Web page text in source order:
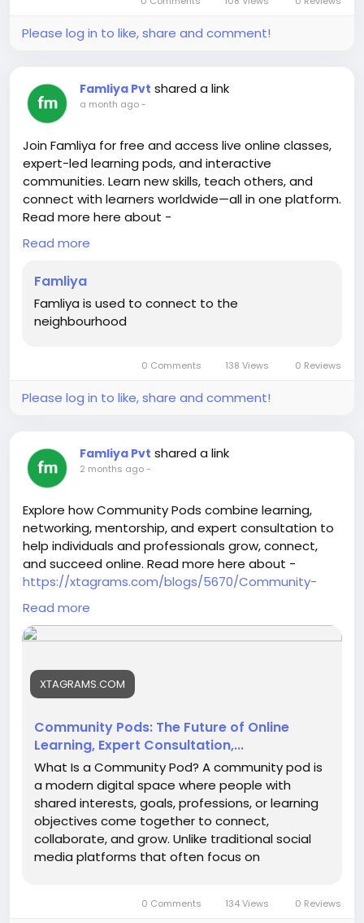
https://www.blogger.com/comment/fullpage/post/
1470119508695654999/7910129716728812115?
page=1&token=1645414705609
page=1&token=1645414679546
https://jmtoroa.blogspot.com/2021/05/educar-el-
showComment=1640239919197#c477698532491070
5900
Please log in to like, share and comment!
Famliya Pvt shared a link
a month ago-
Join Famliya for free and access live online classes,
expert-led learning pods, and interactive
communities. Learn new skills, teach others, and
connect with learners worldwide—all in one platform.
Read more here about -
https://famliya.com/blogs/the-best-free-learning-
pod-community-platform-for-live-classes-in-2026
Read more
Famliya
Famliya is used to connect to the
neighbourhood
0 Comments 138 Views 0 Reviews
Please log in to like, share and comment!
Famliya Pvt shared a link
2 months ago-
Explore how Community Pods combine learning,
networking, mentorship, and expert consultation to
help individuals and professionals grow, connect,
and succeed online. Read more here about -
https://xtagrams.com/blogs/5670/Community-
Pods-The-Future-of-Online-Learning-Expert-
Consultation-and
Read more
XTAGRAMS.COM
Community Pods: The Future of Online
Learning, Expert Consultation,...
What Is a Community Pod? A community pod is
a modern digital space where people with
shared interests, goals, professions, or learning
objectives come together to connect,
collaborate, and grow. Unlike traditional social
media platforms that often focus on
0 Comments 134 Views 0 Reviews